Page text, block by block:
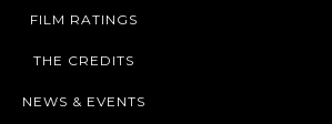
FILM RATINGS
THE CREDITS
NEWS & EVENTS